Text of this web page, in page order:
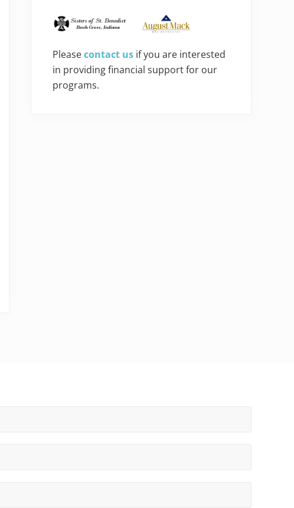
Pleasecontact us if you are interested
in providing financial support for our
programs.